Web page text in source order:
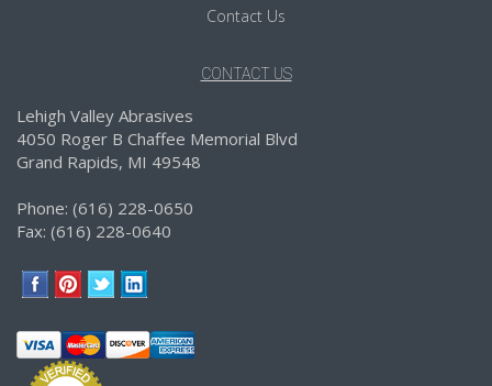
Contact Us
CONTACT US
Lehigh Valley Abrasives
4050 Roger B Chaffee Memorial Blvd
Grand Rapids, MI 49548
Phone: (616) 228-0650
Fax: (616) 228-0640